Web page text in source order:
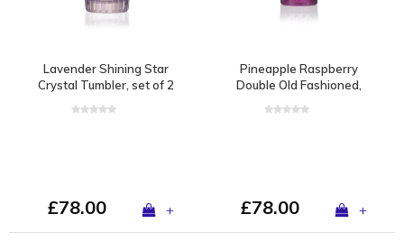
Lavender Shining Star
Crystal Tumbler, set of 2
£78.00 +
Pineapple Raspberry
Double Old Fashioned,
£78.00 +